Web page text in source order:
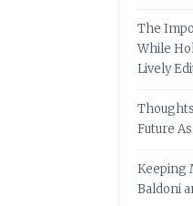
The
While
Lively
Future
Keeping
Baldoni